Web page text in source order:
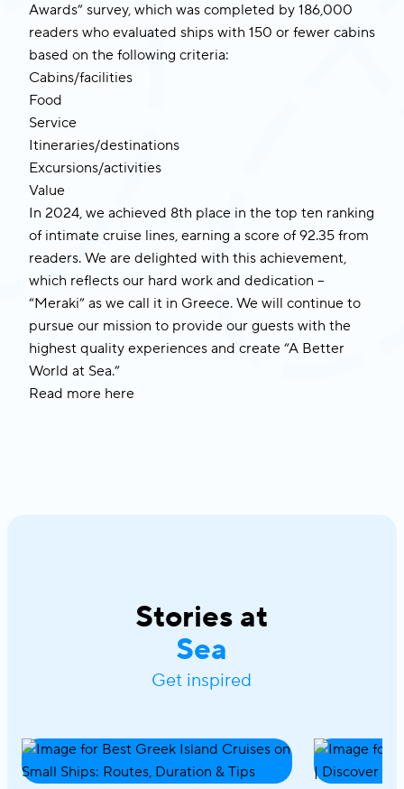
Awards” survey, which was completed by 186,000
readers who evaluated ships with 150 or fewer cabins
based on the following criteria:
Cabins/facilities
Food
Service
Itineraries/destinations
Excursions/activities
Value
In 2024, we achieved 8th place in the top ten ranking
of intimate cruise lines, earning a score of 92.35 from
readers. We are delighted with this achievement,
which reflects our hard work and dedication –
“Meraki” as we call it in Greece. We will continue to
pursue our mission to provide our guests with the
highest quality experiences and create “A Better
World at Sea.”
Read more here
Stories at
Sea
Get inspired